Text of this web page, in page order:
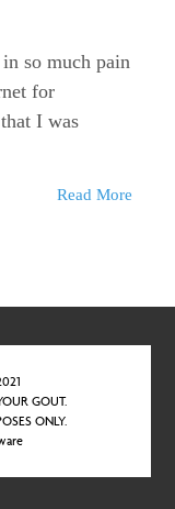
so much pain
for
I was
Read More
GOUT.
ONLY.